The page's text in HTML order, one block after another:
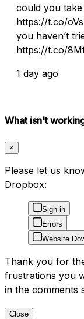
could you
https://t.co/
you haven’t
https://t.co/
1 day ago
What isn't
×
Please let us
Dropbox:
Sign in
Errors
Website
Thank you for
frustrations you
in the comments
Close